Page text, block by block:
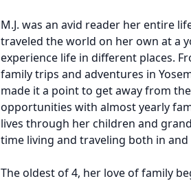
M.J. was an avid reader her entire
traveled the world on her own at a
experience life in different places.
family trips and adventures in
made it a point to get away from
opportunities with almost yearly
lives through her children and
time living and traveling both in and
The oldest of 4, her love of family